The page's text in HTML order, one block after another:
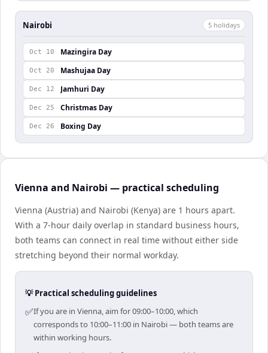
Nairobi 5 holidays
Oct 10 Mazingira Day
Oct 20 Mashujaa Day
Dec 12 Jamhuri Day
Dec 25 Christmas Day
Dec 26 Boxing Day
Vienna and Nairobi — practical scheduling
Vienna (Austria) and Nairobi (Kenya) are 1 hours apart.
With a 7-hour daily overlap in standard business hours,
both teams can connect in real time without either side
stretching beyond their normal workday.
💡 Practical scheduling guidelines
✅If you are in Vienna, aim for 09:00–10:00, which
corresponds to 10:00–11:00 in Nairobi — both teams are
within working hours.